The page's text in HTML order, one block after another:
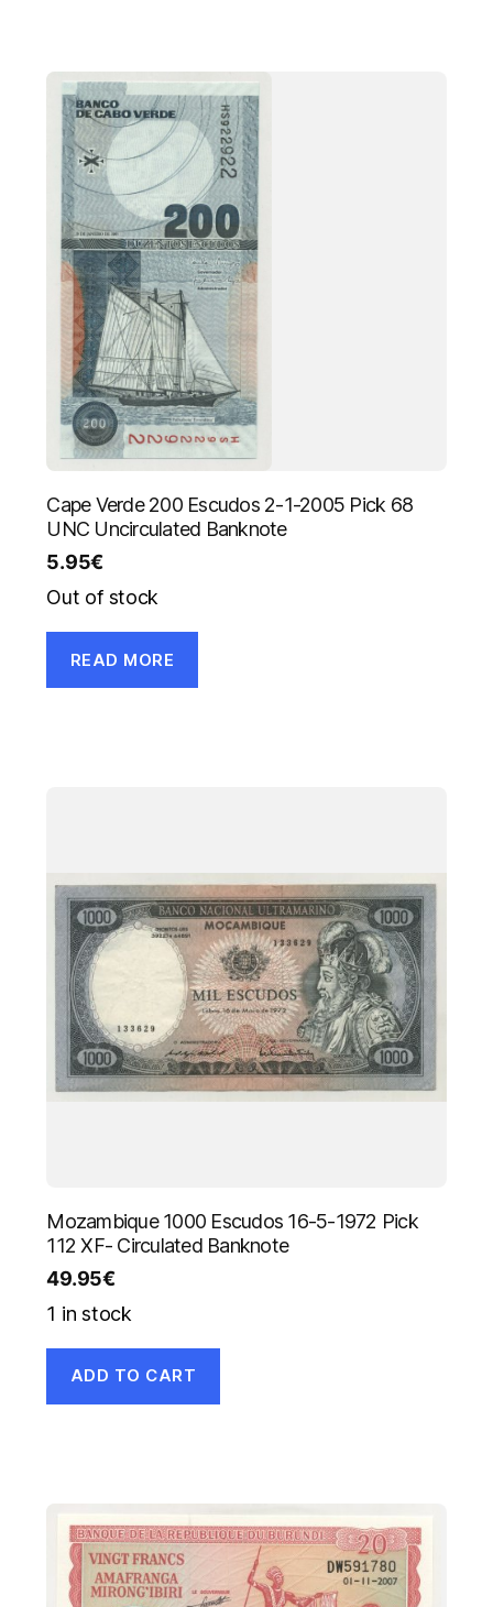
Cape Verde 200 Escudos 2-1-2005 Pick 68
UNC Uncirculated Banknote
5.95€
Out of stock
READ MORE
Mozambique 1000 Escudos 16-5-1972 Pick
112 XF- Circulated Banknote
49.95€
1 in stock
ADD TO CART